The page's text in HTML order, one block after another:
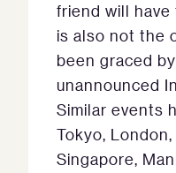
friend will have
is also not the
been graced
unannounced
Similar events
Tokyo,
Singapore,